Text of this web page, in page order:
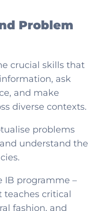
Problem
crucial skills that
ask
and make
diverse contexts.
problems
understand the
IB programme –
teaches critical
fashion, and